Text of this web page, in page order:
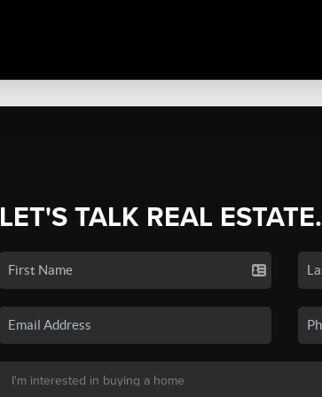
LET'S TALK REAL ESTATE.